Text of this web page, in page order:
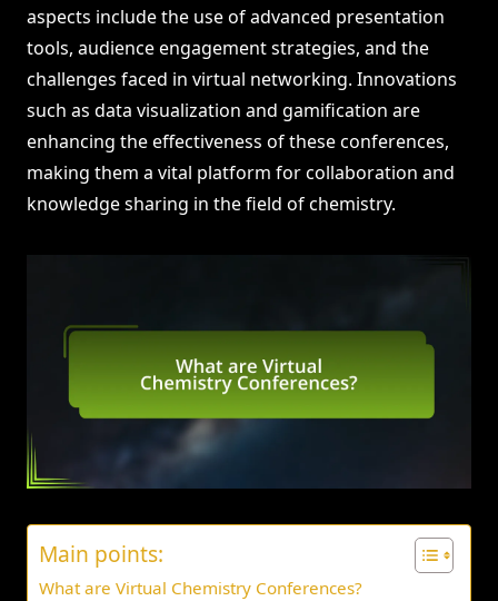
aspects include the use of advanced presentation
tools, audience engagement strategies, and the
challenges faced in virtual networking. Innovations
such as data visualization and gamification are
enhancing the effectiveness of these conferences,
making them a vital platform for collaboration and
knowledge sharing in the field of chemistry.
Main points:
What are Virtual Chemistry Conferences?